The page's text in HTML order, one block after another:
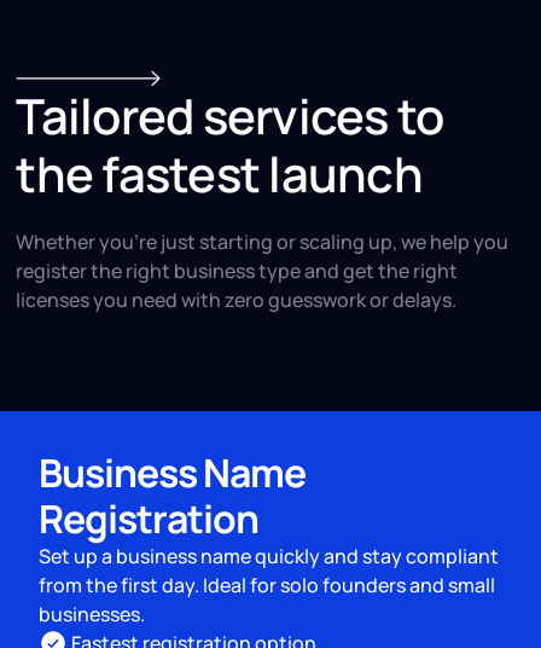
Tailored services to
the fastest launch
Whether you're just starting or scaling up, we help you
register the right business type and get the right
licenses you need with zero guesswork or delays.
Business Name
Registration
Set up a business name quickly and stay compliant
from the first day. Ideal for solo founders and small
businesses.